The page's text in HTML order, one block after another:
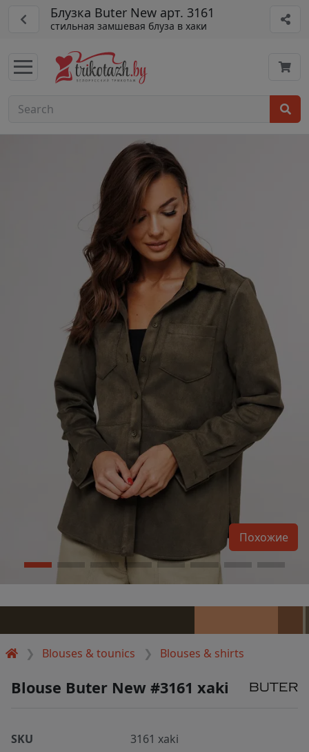
Блузка Buter New арт. 3161
стильная замшевая блуза в хаки
Blouses & tounics Blouses & shirts
Похожие
Blouse Buter New #3161 xaki
SKU
3161 xaki